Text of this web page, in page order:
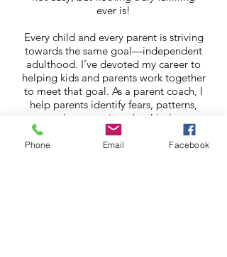
ever is!
Every child and every parent is striving
towards the same goal—independent
adulthood. I’ve devoted my career to
helping kids and parents work together
to meet that goal. As a parent coach, I
help parents identify fears, patterns,
and perspectives that hinder
communication and understanding. By
helping let go fears you have for your
Phone Email Facebook